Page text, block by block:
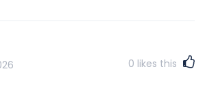
0 likes this